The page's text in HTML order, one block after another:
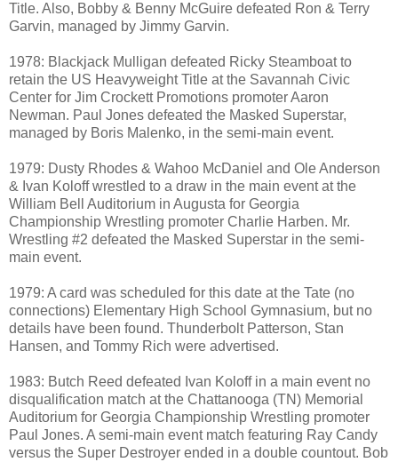
Title. Also, Bobby & Benny McGuire defeated Ron & Terry
Garvin, managed by Jimmy Garvin.
1978: Blackjack Mulligan defeated Ricky Steamboat to
retain the US Heavyweight Title at the Savannah Civic
Center for Jim Crockett Promotions promoter Aaron
Newman. Paul Jones defeated the Masked Superstar,
managed by Boris Malenko, in the semi-main event.
1979: Dusty Rhodes & Wahoo McDaniel and Ole Anderson
& Ivan Koloff wrestled to a draw in the main event at the
William Bell Auditorium in Augusta for Georgia
Championship Wrestling promoter Charlie Harben. Mr.
Wrestling #2 defeated the Masked Superstar in the semi-
main event.
1979: A card was scheduled for this date at the Tate (no
connections) Elementary High School Gymnasium, but no
details have been found. Thunderbolt Patterson, Stan
Hansen, and Tommy Rich were advertised.
1983: Butch Reed defeated Ivan Koloff in a main event no
disqualification match at the Chattanooga (TN) Memorial
Auditorium for Georgia Championship Wrestling promoter
Paul Jones. A semi-main event match featuring Ray Candy
versus the Super Destroyer ended in a double countout. Bob